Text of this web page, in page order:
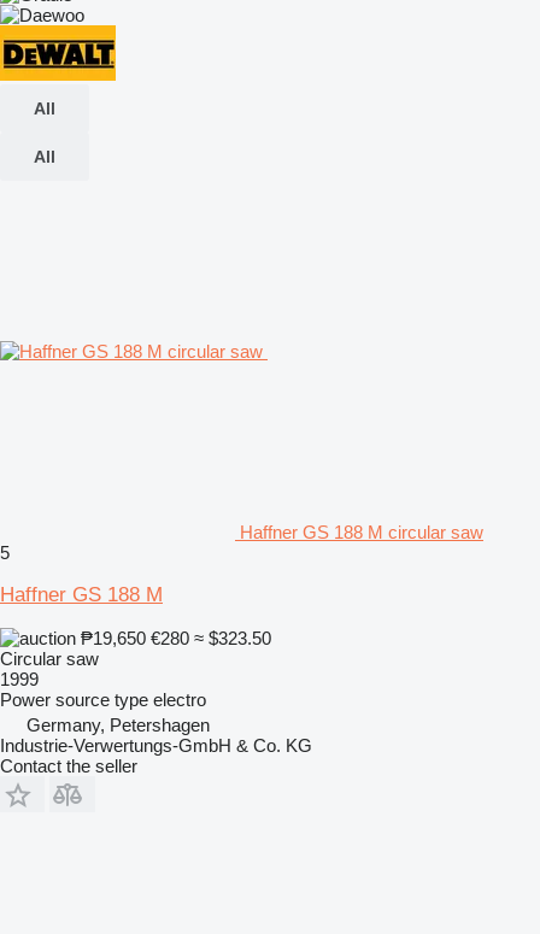
All
All
Haffner GS 188 M circular saw
5
Haffner GS 188 M
₱19,650 €280 ≈ $323.50
Circular saw
1999
Power source type electro
Germany, Petershagen
Industrie-Verwertungs-GmbH & Co. KG
Contact the seller